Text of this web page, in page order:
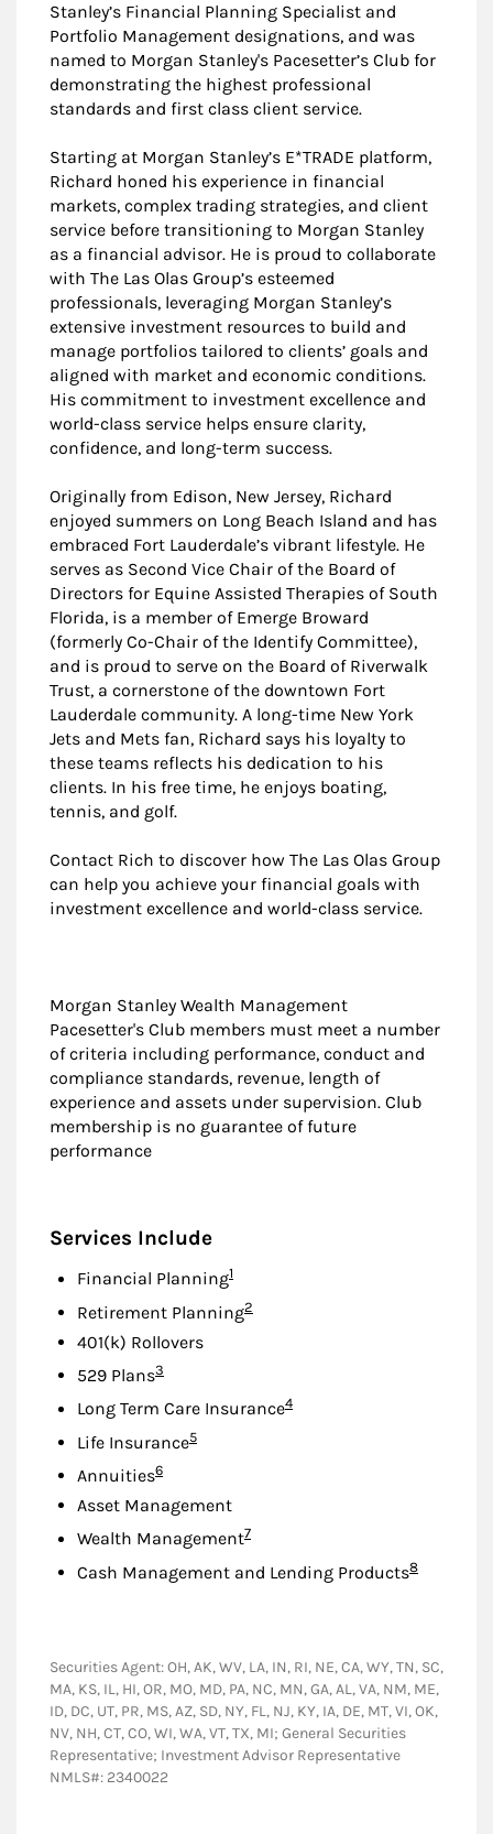
Stanley’s Financial Planning Specialist and
Portfolio Management designations, and was
named to Morgan Stanley's Pacesetter’s Club for
demonstrating the highest professional
standards and first class client service.
Starting at Morgan Stanley’s E*TRADE platform,
Richard honed his experience in financial
markets, complex trading strategies, and client
service before transitioning to Morgan Stanley
as a financial advisor. He is proud to collaborate
with The Las Olas Group’s esteemed
professionals, leveraging Morgan Stanley’s
extensive investment resources to build and
manage portfolios tailored to clients’ goals and
aligned with market and economic conditions.
His commitment to investment excellence and
world-class service helps ensure clarity,
confidence, and long-term success.
Originally from Edison, New Jersey, Richard
enjoyed summers on Long Beach Island and has
embraced Fort Lauderdale’s vibrant lifestyle. He
serves as Second Vice Chair of the Board of
Directors for Equine Assisted Therapies of South
Florida, is a member of Emerge Broward
(formerly Co-Chair of the Identify Committee),
and is proud to serve on the Board of Riverwalk
Trust, a cornerstone of the downtown Fort
Lauderdale community. A long-time New York
Jets and Mets fan, Richard says his loyalty to
these teams reflects his dedication to his
clients. In his free time, he enjoys boating,
tennis, and golf.
Contact Rich to discover how The Las Olas Group
can help you achieve your financial goals with
investment excellence and world-class service.
Morgan Stanley Wealth Management
Pacesetter's Club members must meet a number
of criteria including performance, conduct and
compliance standards, revenue, length of
experience and assets under supervision. Club
membership is no guarantee of future
performance
Services Include
Financial PlanningFootnote
1
Retirement PlanningFootnote
2
401(k) Rollovers
529 PlansFootnote
3
Long Term Care InsuranceFootnote
4
Life InsuranceFootnote
5
AnnuitiesFootnote
6
Asset Management
Wealth ManagementFootnote
7
Cash Management and Lending ProductsFootnote
8
Securities Agent: OH, AK, WV, LA, IN, RI, NE, CA, WY, TN, SC,
MA, KS, IL, HI, OR, MO, MD, PA, NC, MN, GA, AL, VA, NM, ME,
ID, DC, UT, PR, MS, AZ, SD, NY, FL, NJ, KY, IA, DE, MT, VI, OK,
NV, NH, CT, CO, WI, WA, VT, TX, MI; General Securities
Representative; Investment Advisor Representative
NMLS#: 2340022